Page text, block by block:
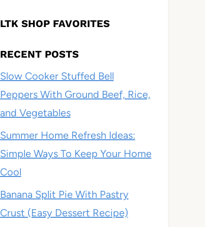
LTK SHOP FAVORITES
RECENT POSTS
Slow Cooker Stuffed Bell
Peppers With Ground Beef, Rice,
and Vegetables
Summer Home Refresh Ideas:
Simple Ways To Keep Your Home
Cool
Banana Split Pie With Pastry
Crust (Easy Dessert Recipe)